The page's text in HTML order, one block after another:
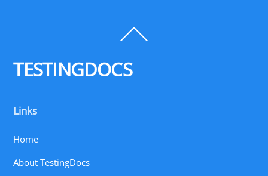
To
TESTINGDOCS
Links
Home
About TestingDocs